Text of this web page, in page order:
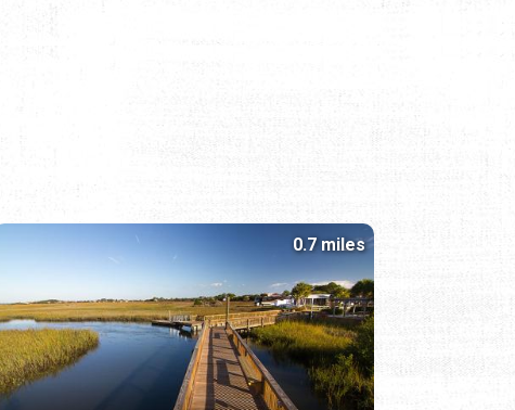
0.7 miles